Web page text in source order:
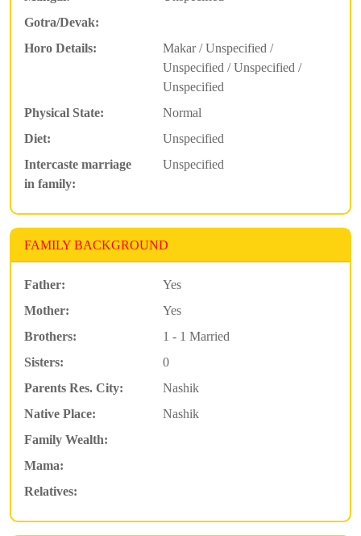
Gotra/Devak:
Horo Details:
Makar / Unspecified /
Unspecified / Unspecified /
Unspecified
Physical State:
Normal
Diet:
Unspecified
Intercaste marriage
in family:
Unspecified
FAMILY BACKGROUND
Father:
Yes
Mother:
Yes
Brothers:
1 - 1 Married
Sisters:
0
Parents Res. City:
Nashik
Native Place:
Nashik
Family Wealth:
Mama:
Relatives: